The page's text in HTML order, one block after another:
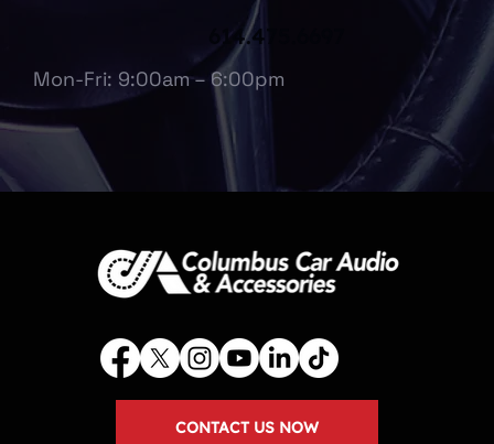
Mon-Fri: 9:00am – 6:00pm
614.475.6697
CONTACT US NOW